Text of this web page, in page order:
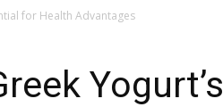
for Health Advantages
Yogurt’s